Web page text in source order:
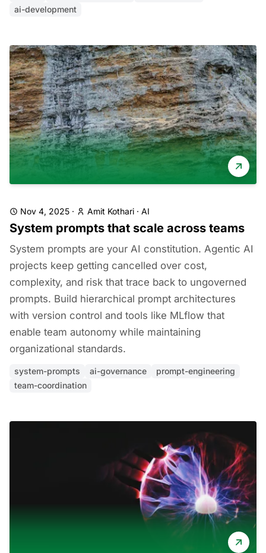
ai-development
Nov 4, 2025 · Amit Kothari · AI
System prompts that scale across teams
System prompts are your AI constitution. Agentic AI
projects keep getting cancelled over cost,
complexity, and risk that trace back to ungoverned
prompts. Build hierarchical prompt architectures
with version control and tools like MLflow that
enable team autonomy while maintaining
organizational standards.
system-prompts ai-governance
prompt-engineering
team-coordination